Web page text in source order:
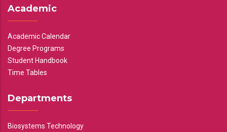
Academic
Academic Calendar
Degree Programs
Student Handbook
Time Tables
Departments
Biosystems Technology